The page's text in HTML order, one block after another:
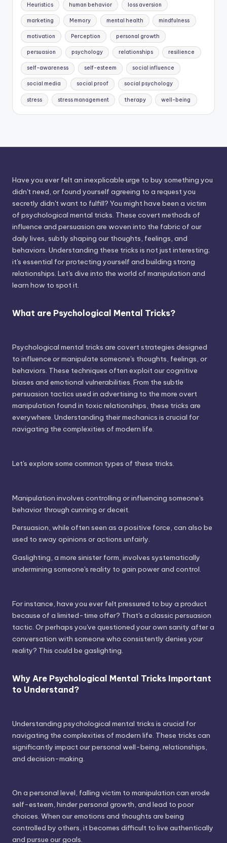
Heuristics human behavior loss aversion
marketing Memory mental health mindfulness
motivation Perception personal growth
persuasion psychology relationships resilience
self-awareness self-esteem social influence
social media social proof social psychology
stress stress management therapy well-being
Have you ever felt an inexplicable urge to buy something you
didn't need, or found yourself agreeing to a request you
secretly didn't want to fulfill? You might have been a victim
of psychological mental tricks. These covert methods of
influence and persuasion are woven into the fabric of our
daily lives, subtly shaping our thoughts, feelings, and
behaviors. Understanding these tricks is not just interesting;
it's essential for protecting yourself and building strong
relationships. Let's dive into the world of manipulation and
learn how to spot it.
What are Psychological Mental Tricks?
Psychological mental tricks are covert strategies designed
to influence or manipulate someone's thoughts, feelings, or
behaviors. These techniques often exploit our cognitive
biases and emotional vulnerabilities. From the subtle
persuasion tactics used in advertising to the more overt
manipulation found in toxic relationships, these tricks are
everywhere. Understanding their mechanics is crucial for
navigating the complexities of modern life.
Let's explore some common types of these tricks.
Manipulation involves controlling or influencing someone's
behavior through cunning or deceit.
Persuasion, while often seen as a positive force, can also be
used to sway opinions or actions unfairly.
Gaslighting, a more sinister form, involves systematically
undermining someone's reality to gain power and control.
For instance, have you ever felt pressured to buy a product
because of a limited-time offer? That's a classic persuasion
tactic. Or perhaps you've questioned your own sanity after a
conversation with someone who consistently denies your
reality? This could be gaslighting.
Why Are Psychological Mental Tricks Important
to Understand?
Understanding psychological mental tricks is crucial for
navigating the complexities of modern life. These tricks can
significantly impact our personal well-being, relationships,
and decision-making.
On a personal level, falling victim to manipulation can erode
self-esteem, hinder personal growth, and lead to poor
choices. When our emotions and thoughts are being
controlled by others, it becomes difficult to live authentically
and pursue our goals.